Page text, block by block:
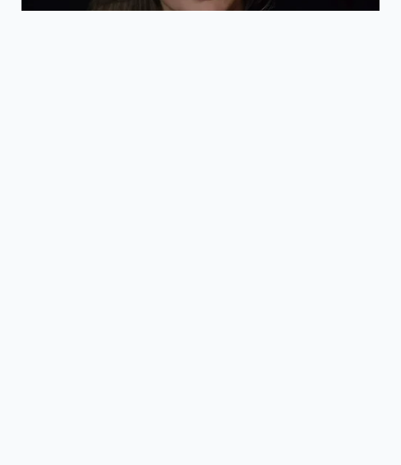
Won’t my food get cold while I am